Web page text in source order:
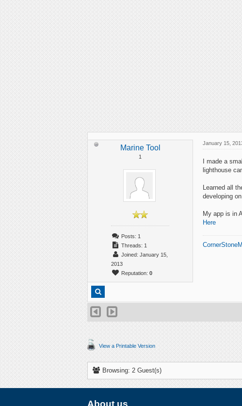
Marine Tool
1
Posts: 1
Threads: 1
Joined: January 15,
2013
Reputation: 0
January 15,
I made a
lighthouse
Learned all
developing
My app is in
Here
View a Printable Version
Browsing: 2 Guest(s)
About us